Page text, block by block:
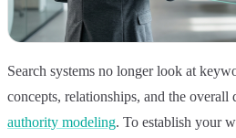
Search systems no longer look at
concepts, relationships, and the
authority modeling. To establish your